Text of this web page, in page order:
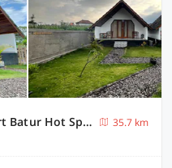
Belvilla Serene Paradise Resort Batur Hot Spring
35.7 km